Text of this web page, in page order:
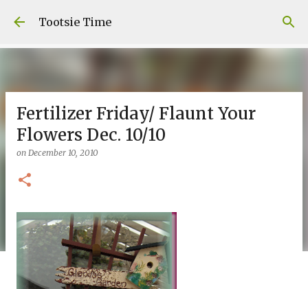
Skip to main content
Tootsie Time
Fertilizer Friday/ Flaunt Your
Flowers Dec. 10/10
on December 10, 2010